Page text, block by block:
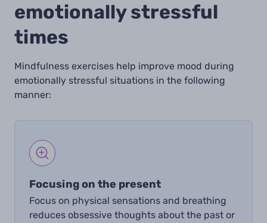
emotionally stressful
times
Mindfulness exercises help improve mood during
emotionally stressful situations in the following
manner:
Focusing on the present
Focus on physical sensations and breathing
reduces obsessive thoughts about the past or